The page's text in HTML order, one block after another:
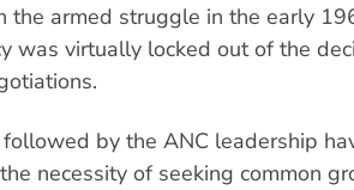
the armed struggle in the early
was virtually locked out of the
by the ANC leadership
necessity of seeking common